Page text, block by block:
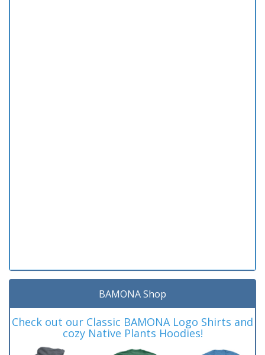
BAMONA Shop
Check out our Classic BAMONA Logo Shirts and
cozy Native Plants Hoodies!